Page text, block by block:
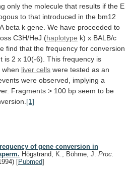
only the molecule that results if the E
to that introduced in the bm12
A beta k gene. We have proceeded to
C3H/HeJ (haplotype k) x BALB/c
find that the frequency for conversion
is 2 x 10(-6). This frequency is
when liver cells were tested as an
were observed, implying a
Fragments > 100 bp seem to be
[1]
of gene conversion in
Högstrand, K., Böhme, J. Proc.
[Pubmed]